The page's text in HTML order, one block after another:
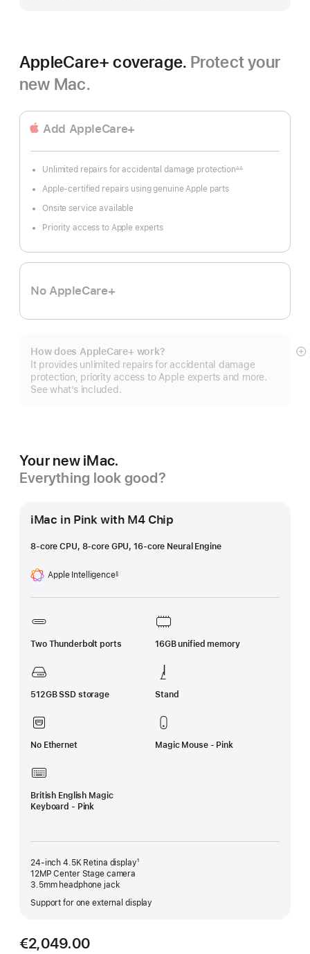
AppleCare+ coverage. Protect your
new Mac.
Add AppleCare+
Unlimited repairs for accidental damage protection∆∆
Apple-certified repairs using genuine Apple parts
Onsite service available
Priority access to Apple experts
No AppleCare+
How does AppleCare+ work?
It provides unlimited repairs for accidental damage
protection, priority access to Apple experts and more.
See what’s included.
Your new iMac.
Everything look good?
iMac in Pink with M4 Chip
8-core CPU, 8-core GPU, 16-core Neural Engine
Apple Intelligence
Footnote
§
Two Thunderbolt ports 16GB unified memory
512GB SSD storage Stand
No Ethernet Magic Mouse - Pink
British English Magic
Keyboard - Pink
24-inch 4.5K Retina display¹
12MP Center Stage camera
3.5mm headphone jack
Support for one external display
€2,049.00